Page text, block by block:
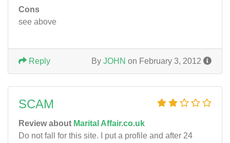
Cons
see above
By JOHN on February 3, 2012
Reply
SCAM
Review about Marital Affair.co.uk
Do not fall for this site. I put a profile and after 24